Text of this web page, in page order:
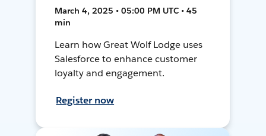
March 4, 2025 • 05:00 PM UTC • 45
min
Learn how Great Wolf Lodge uses
Salesforce to enhance customer
loyalty and engagement.
Register now